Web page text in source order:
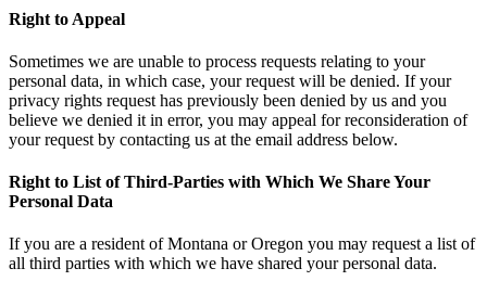
Right to Appeal
Sometimes we are unable to process requests relating to your
personal data, in which case, your request will be denied. If your
privacy rights request has previously been denied by us and you
believe we denied it in error, you may appeal for reconsideration of
your request by contacting us at the email address below.
Right to List of Third-Parties with Which We Share Your
Personal Data
If you are a resident of Montana or Oregon you may request a list of
all third parties with which we have shared your personal data.